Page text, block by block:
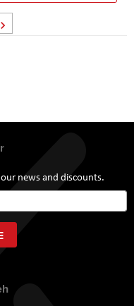
page
news and discounts.